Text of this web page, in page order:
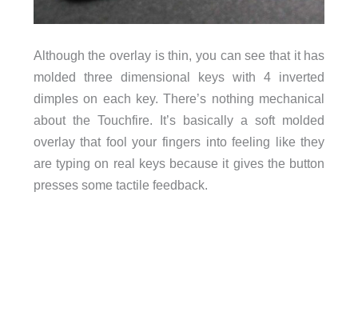
Although the overlay is thin, you can see that it has
molded three dimensional keys with 4 inverted
dimples on each key. There’s nothing mechanical
about the Touchfire. It’s basically a soft molded
overlay that fool your fingers into feeling like they
are typing on real keys because it gives the button
presses some tactile feedback.